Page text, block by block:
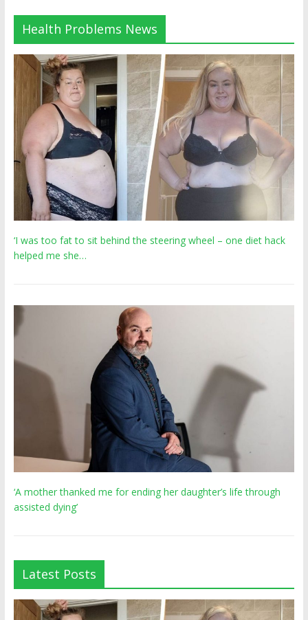
Health Problems News
‘I was too fat to sit behind the steering wheel – one diet hack
helped me she…
‘A mother thanked me for ending her daughter’s life through
assisted dying’
Latest Posts